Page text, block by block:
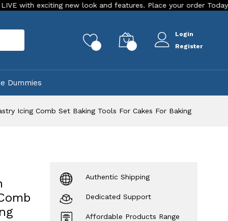
new look and features. Place your order Today!
Login
Register
Dummies
Icing Comb Set Baking Tools For Cakes For Baking
Authentic Shipping
Dedicated Support
Affordable Products Range